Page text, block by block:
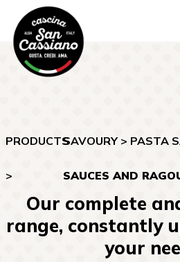
PRODUCTS
>
SAVOURY> PASTA
SAUCES AND
Our complete
range, constantly
your